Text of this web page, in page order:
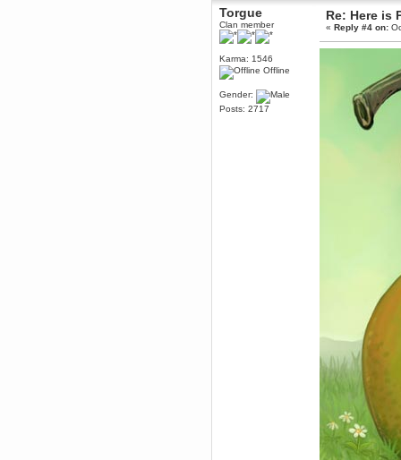
Torgue
Clan member
Karma: 1546
Offline
Gender:
Posts: 2717
Re: Here is
«Reply #4 on: